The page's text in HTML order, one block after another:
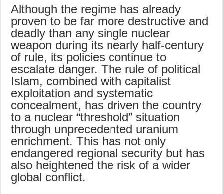
Although the regime has already
proven to be far more destructive and
deadly than any single nuclear
weapon during its nearly half-century
of rule, its policies continue to
escalate danger. The rule of political
Islam, combined with capitalist
exploitation and systematic
concealment, has driven the country
to a nuclear “threshold” situation
through unprecedented uranium
enrichment. This has not only
endangered regional security but has
also heightened the risk of a wider
global conflict.